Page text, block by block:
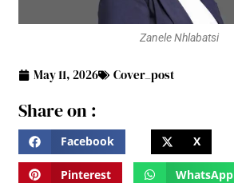
Zanele Nhlabatsi
May 11, 2026 Cover_post
Share on :
Facebook X
Pinterest WhatsApp